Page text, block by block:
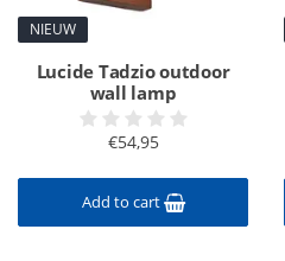
NIEUW
Lucide Tadzio outdoor
wall lamp
€54,95
Add to cart